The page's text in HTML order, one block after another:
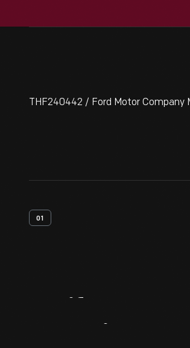
THF240442 / Ford Motor Company
01